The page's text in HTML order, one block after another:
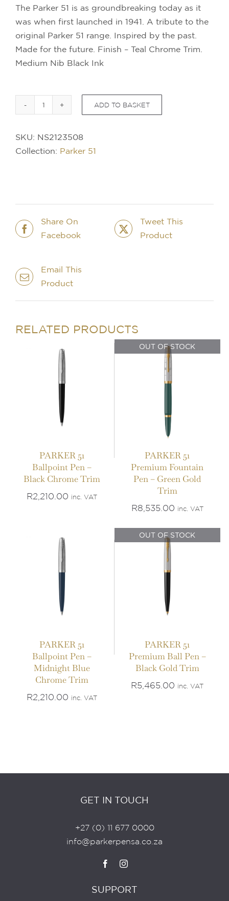
The Parker 51 is as groundbreaking today as it
was when first launched in 1941. A tribute to the
original Parker 51 range. Inspired by the past.
Made for the future. Finish – Teal Chrome Trim.
Medium Nib Black Ink
Ballpoint
Pen
Trim
quantity
ADD TO BASKET
SKU: NS2123508
Collection: Parker 51
Share On
Facebook
Tweet This
Product
Email This
Product
RELATED PRODUCTS
IN STOCK
ADD TO BASKET
/
PARKER 51
Ballpoint Pen –
Black Chrome Trim
R2,210.00 inc. VAT
OUT OF STOCK
PARKER 51
Premium Fountain
Pen – Green Gold
Trim
R8,535.00 inc. VAT
IN STOCK
ADD TO BASKET
PARKER 51
Ballpoint Pen –
Midnight Blue
Chrome Trim
R2,210.00 inc. VAT
OUT OF STOCK
OUT OF STOCK
PARKER 51
Premium Ball Pen –
Black Gold Trim
R5,465.00 inc. VAT
GET IN TOUCH
+27 (0) 11 677 0000
info@parkerpensa.co.za
SUPPORT